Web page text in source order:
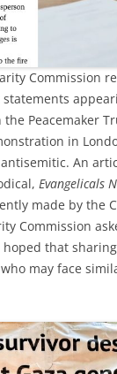
Commission
Peacemaker
in
An
Evangelicals
made by the
Commission
that
may face